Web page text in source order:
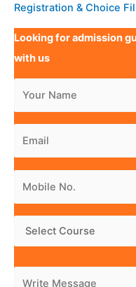
Registration & Choice
Looking for admission
with us